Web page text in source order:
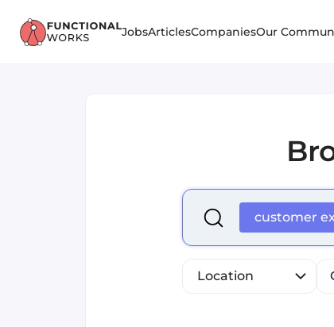
JobsArticlesCompaniesOur
Select is focused ,type
customer
Location